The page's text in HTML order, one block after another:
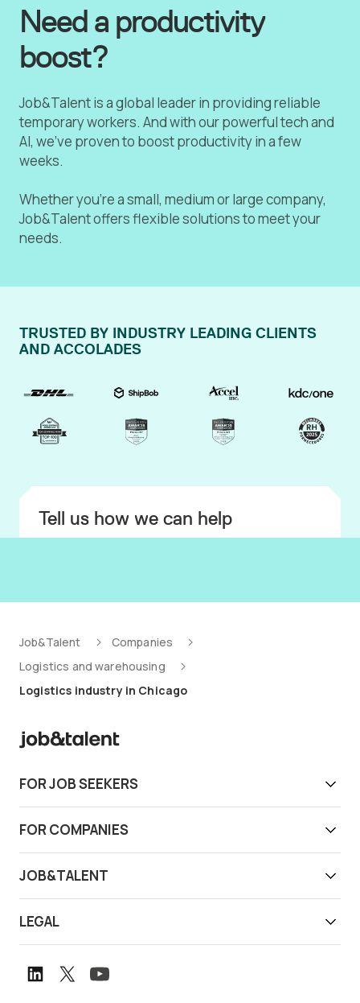
Need a productivity
boost?
Job&Talent is a global leader in providing reliable
temporary workers. And with our powerful tech and
AI, we've proven to boost productivity in a few
weeks.
Whether you're a small, medium or large company,
Job&Talent offers flexible solutions to meet your
needs.
Tell us how we can help
TRUSTED BY INDUSTRY LEADING CLIENTS
AND ACCOLADES
Job&Talent
Companies
Logistics and warehousing
Logistics industry in Chicago
FOR JOB SEEKERS
Download app
Support
FOR COMPANIES
Job&Talent Business
Our locations
JOB&TALENT
Newsroom
Careers
LEGAL
Privacy notice